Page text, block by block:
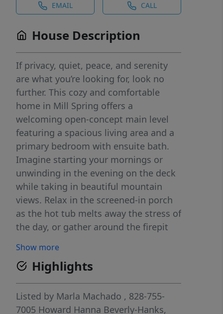
EMAIL CALL
House Description
If privacy, quiet, peace, and serenity
are what you’re looking for, look no
further. This cozy and comfortable
home in Mill Spring offers a
welcoming open-concept main level
featuring a spacious living area and a
primary bedroom with ensuite bath.
Imagine starting your mornings or
unwinding in the evening on the deck
while taking in beautiful mountain
views. Relax in the screened-in porch
as the hot tub melts away the stress of
the day, or gather around the firepit
stars. Offered fully furnished, this
home is truly move-in ready—just
bring yourself. Whether you're
searching for a peaceful weekend
retreat or a full-time residence, this
Show more
Highlights
Listed by Marla Machado , 828-755-
7005 Howard Hanna Beverly-Hanks,